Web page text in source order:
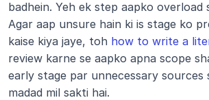
badhein. Yeh ek step aapko overload
Agar aap unsure hain ki is stage ko
kaise kiya jaye, toh how to write a
review karne se aapko apna scope
early stage par unnecessary sources
madad mil sakti hai.